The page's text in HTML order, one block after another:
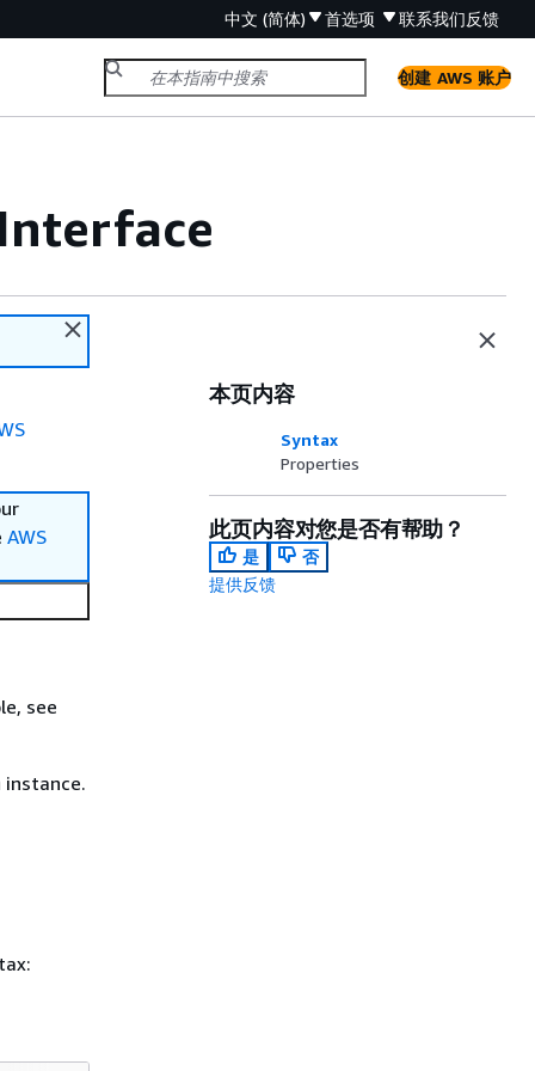
中文 (简体) 首选项 联系我们反馈
创建 AWS 账户
AWS
see
本页内容
Syntax
Properties
此页内容对您是否有帮助？
是
否
提供反馈